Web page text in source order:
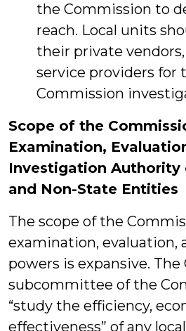
the Commission to
reach. Local units
their private
service providers for
Commission
Scope of the
Examination,
Investigation Authority
and Non-State Entities
The scope of the
examination, evaluation,
powers is expansive.
subcommittee of the
“study the efficiency,
effectiveness” of any